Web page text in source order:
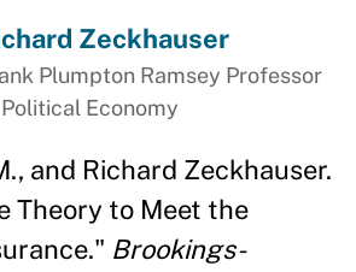
Zeckhauser
Plumpton Ramsey Professor
Economy
and Richard Zeckhauser.
Theory to Meet the
Brookings-